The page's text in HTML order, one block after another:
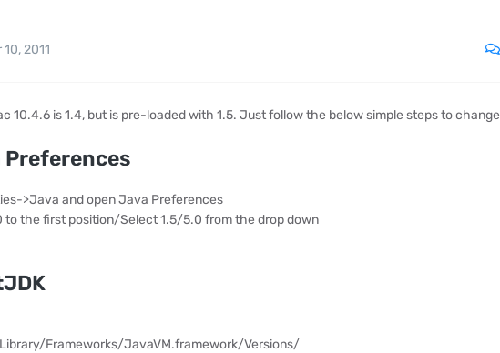
2011
10.4.6 is 1.4, but is pre-loaded with 1.5. Just follow the below simple steps to change
Preferences
>Java and open Java Preferences
to the first position/Select 1.5/5.0 from the drop down
Frameworks/JavaVM.framework/Versions/